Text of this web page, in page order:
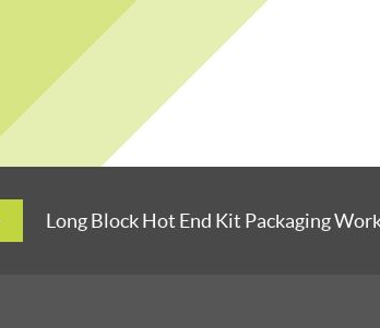
Long Block Hot End Kit Packaging